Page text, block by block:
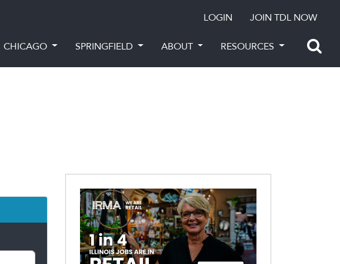
LOGIN JOIN TDL NOW
CHICAGO SPRINGFIELD ABOUT RESOURCES